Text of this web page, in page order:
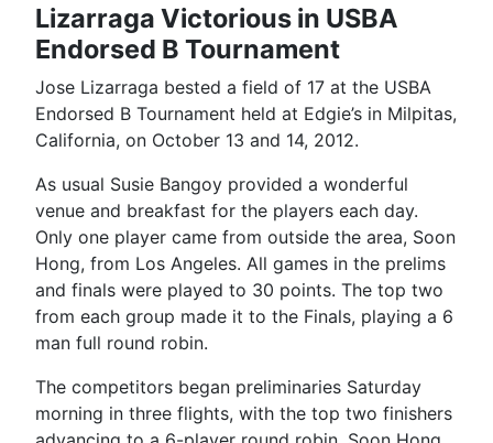
Lizarraga Victorious in USBA
Endorsed B Tournament
Jose Lizarraga bested a field of 17 at the USBA
Endorsed B Tournament held at Edgie’s in Milpitas,
California, on October 13 and 14, 2012.
As usual Susie Bangoy provided a wonderful
venue and breakfast for the players each day.
Only one player came from outside the area, Soon
Hong, from Los Angeles. All games in the prelims
and finals were played to 30 points. The top two
from each group made it to the Finals, playing a 6
man full round robin.
The competitors began preliminaries Saturday
morning in three flights, with the top two finishers